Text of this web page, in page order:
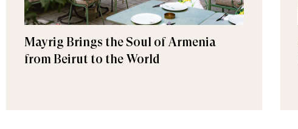
Mayrig Brings the Soul of Armenia
from Beirut to the World